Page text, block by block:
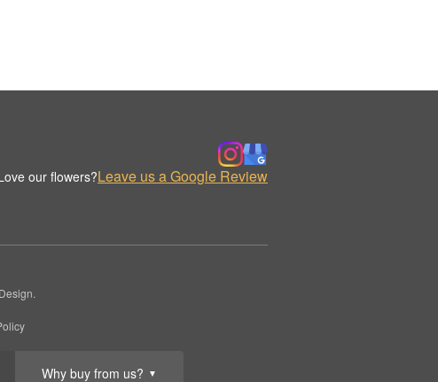
Why buy from us? ▼
our flowers?Leave us a Google Review